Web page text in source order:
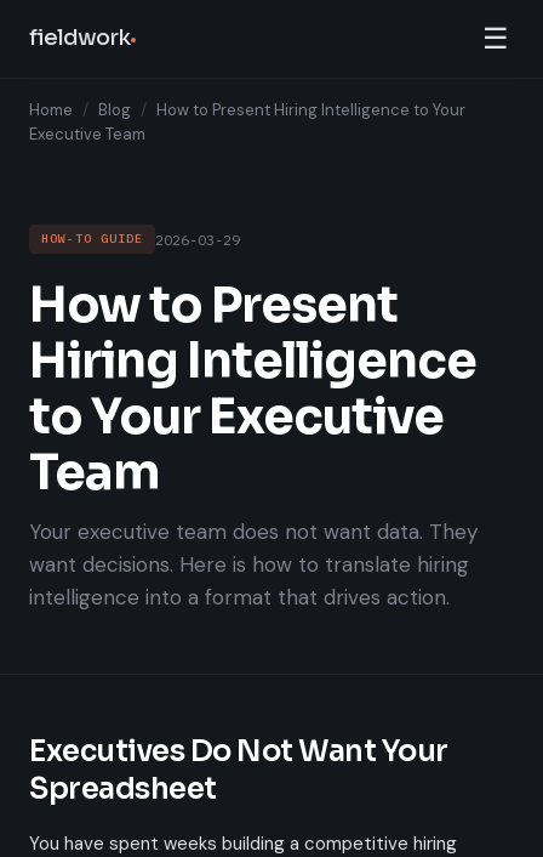
fieldwork ☰
Home / Blog / How to Present Hiring Intelligence to Your
Executive Team
HOW-TO GUIDE 2026-03-29
How to Present
Hiring Intelligence
to Your Executive
Team
Your executive team does not want data. They
want decisions. Here is how to translate hiring
intelligence into a format that drives action.
Executives Do Not Want Your
Spreadsheet
You have spent weeks building a competitive hiring